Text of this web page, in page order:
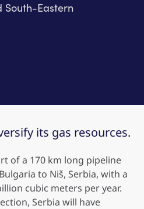
South-Eastern
its gas resources.
of a 170 km long pipeline
to Niš, Serbia, with a
cubic meters per year.
Serbia will have